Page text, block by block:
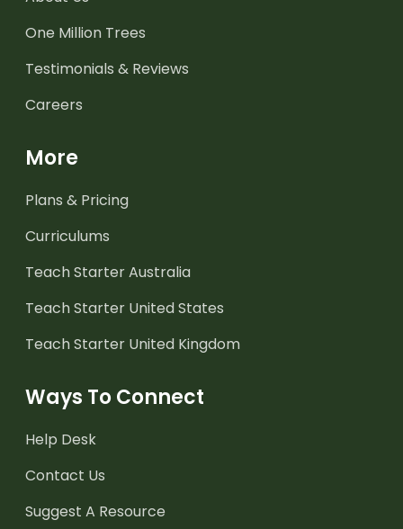
One Million Trees
Testimonials & Reviews
Careers
More
Plans & Pricing
Curriculums
Teach Starter Australia
Teach Starter United States
Teach Starter United Kingdom
Ways To Connect
Help Desk
Contact Us
Suggest A Resource